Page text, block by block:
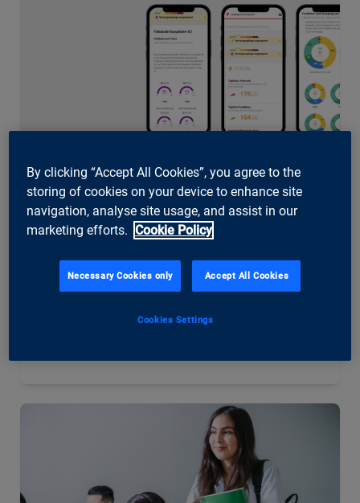
Swiss Federal Office of Energy (SFOE)
Energy Dashboard – the central data
The Energy Dashboard of the Swiss Federal Office of
the foundation for analytics, digitalisation and AI
By clicking “Accept All Cookies”, you agree to the
storing of cookies on your device to enhance site
navigation, analyse site usage, and assist in our
marketing efforts. Cookie Policy
Necessary Cookies only Accept All Cookies
Cookies Settings